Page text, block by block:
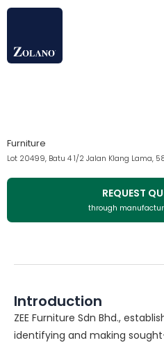
Furniture
Lot 20499, Batu 4 1/2 Jalan Klang Lama,
REQUEST
through
Introduction
ZEE Furniture Sdn Bhd.,
identifying and making